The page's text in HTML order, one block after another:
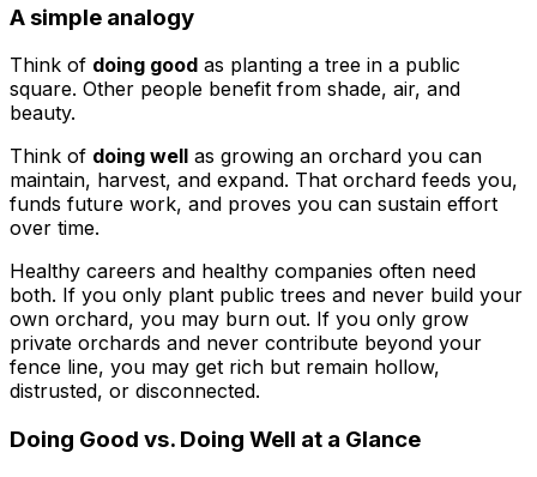
A simple analogy
Think of doing good as planting a tree in a public
square. Other people benefit from shade, air, and
beauty.
Think of doing well as growing an orchard you can
maintain, harvest, and expand. That orchard feeds you,
funds future work, and proves you can sustain effort
over time.
Healthy careers and healthy companies often need
both. If you only plant public trees and never build your
own orchard, you may burn out. If you only grow
private orchards and never contribute beyond your
fence line, you may get rich but remain hollow,
distrusted, or disconnected.
Doing Good vs. Doing Well at a Glance